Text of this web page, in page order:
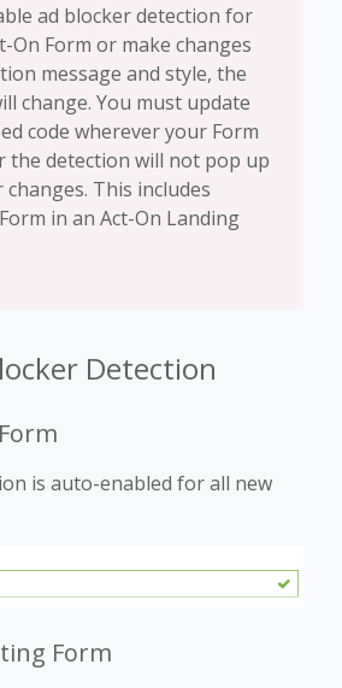
ad blocker detection for
On Form or make changes
message and style, the
change. You must update
code wherever your Form
the detection will not pop up
This includes
in an Act-On Landing
Detection
is auto-enabled for all new
Form